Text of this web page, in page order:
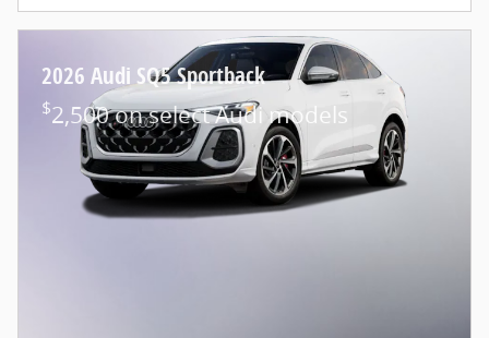
2026 Audi SQ5 Sportback
$2,500 on select Audi models